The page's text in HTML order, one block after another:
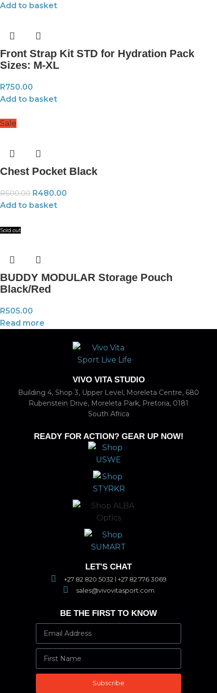
Add to basket
Front Strap Kit STD for Hydration Pack
Sizes: M-XL
R750.00
Add to basket
Sale
Chest Pocket Black
R600.00 R480.00
Add to basket
Sold out
BUDDY MODULAR Storage Pouch
Black/Red
R505.00
Read more
VIVO VITA STUDIO
Building 4, Shop 3, Upper Level, Moreleta Centre, 680
Rubenstein Drive, Moreleta Park, Pretoria, 0181
South Africa
READY FOR ACTION? GEAR UP NOW!
LET'S CHAT
+27 82 820 5032 l +27 82 776 3069
sales@vivovitasport.com
BE THE FIRST TO KNOW
Subscribe